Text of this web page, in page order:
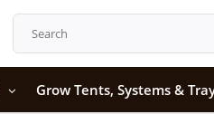
Grow Tents, Systems &